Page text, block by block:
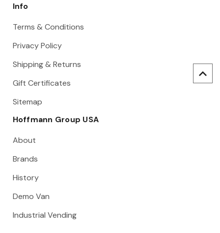
Info
Terms & Conditions
Privacy Policy
Shipping & Returns
Gift Certificates
Sitemap
Hoffmann Group USA
About
Brands
History
Demo Van
Industrial Vending